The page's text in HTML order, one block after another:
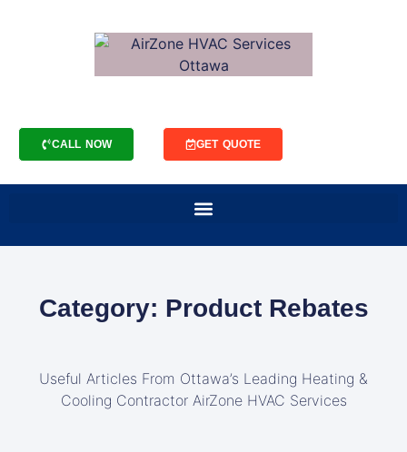
CALL NOW GET QUOTE
Category: Product Rebates
Useful Articles From Ottawa’s Leading Heating &
Cooling Contractor AirZone HVAC Services